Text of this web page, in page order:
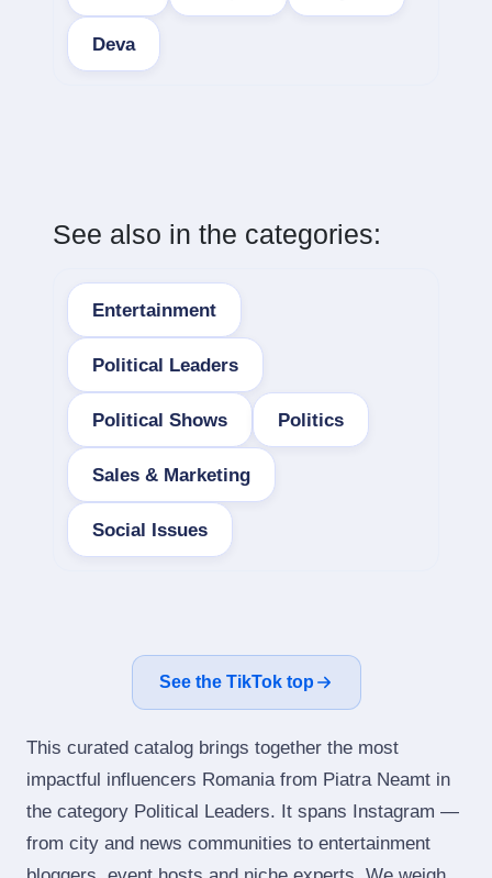
Deva
See also in the categories:
Entertainment
Political Leaders
Political Shows Politics
Sales & Marketing
Social Issues
See the TikTok top
This curated catalog brings together the most
impactful influencers Romania from Piatra Neamt in
the category Political Leaders. It spans Instagram —
from city and news communities to entertainment